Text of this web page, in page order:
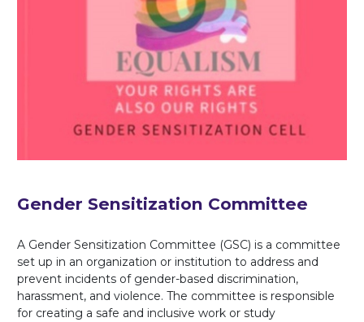
Gender Sensitization Committee
A Gender Sensitization Committee (GSC) is a committee
set up in an organization or institution to address and
prevent incidents of gender-based discrimination,
harassment, and violence. The committee is responsible
for creating a safe and inclusive work or study